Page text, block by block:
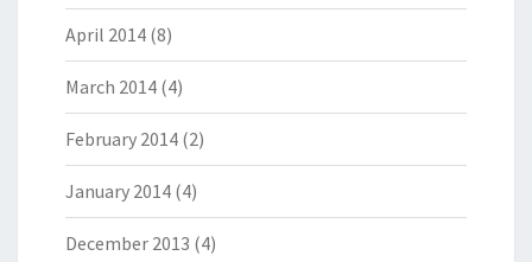
April 2014 (8)
March 2014 (4)
February 2014 (2)
January 2014 (4)
December 2013 (4)